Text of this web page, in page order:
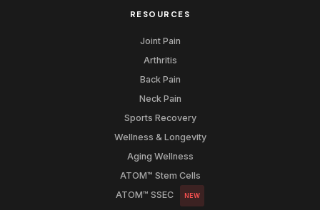
RESOURCES
Joint Pain
Arthritis
Back Pain
Neck Pain
Sports Recovery
Wellness & Longevity
Aging Wellness
ATOM™ Stem Cells
ATOM™ SSEC
NEW